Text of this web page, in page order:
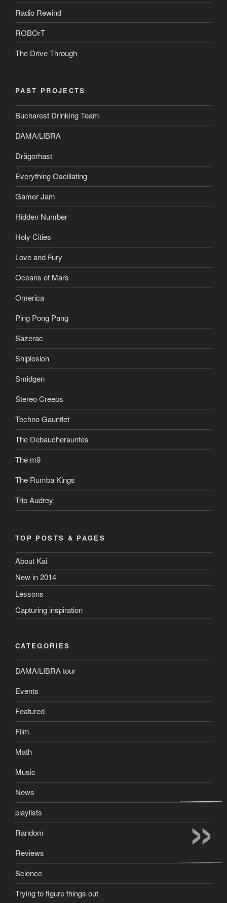
Radio Rewind
ROBOrT
The Drive Through
PAST PROJECTS
Bucharest Drinking Team
DAMA/LIBRA
Drägorhast
Everything Oscillating
Gamer Jam
Hidden Number
Holy Cities
Love and Fury
Oceans of Mars
Omerica
Ping Pong Pang
Sazerac
Shiplosion
Smidgen
Stereo Creeps
Techno Gauntlet
The Debaucherauntes
The m9
The Rumba Kings
Trip Audrey
TOP POSTS & PAGES
About Kai
New in 2014
Lessons
Capturing inspiration
CATEGORIES
DAMA/LIBRA tour
Events
Featured
Film
Math
Music
News
playlists
Random
Reviews
Science
Trying to figure things out
»